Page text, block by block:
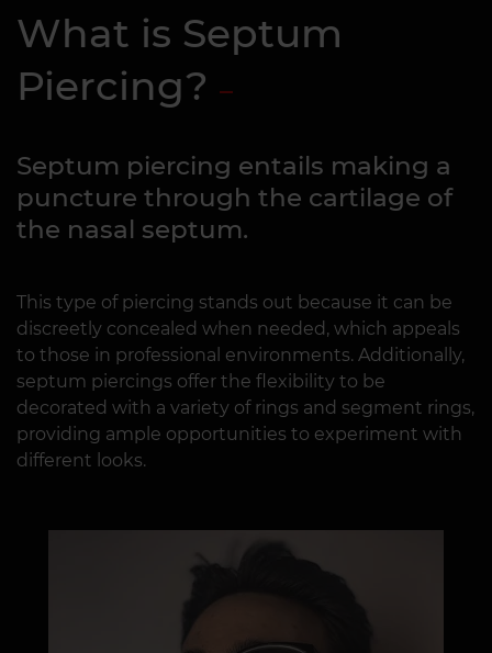
What is Septum
Piercing?
Septum piercing entails making a
puncture through the cartilage of
the nasal septum.
This type of piercing stands out because it can be
discreetly concealed when needed, which appeals
to those in professional environments. Additionally,
septum piercings offer the flexibility to be
decorated with a variety of rings and segment rings,
providing ample opportunities to experiment with
different looks.